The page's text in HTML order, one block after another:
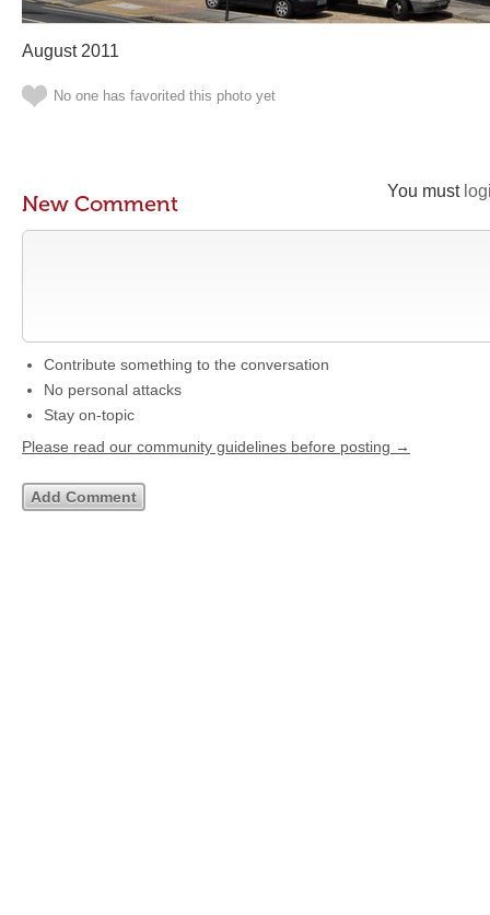
August 2011
No one has favorited this photo yet
You must
New Comment
Contribute something to the conversation
No personal attacks
Stay on-topic
Please read our community guidelines before posting →